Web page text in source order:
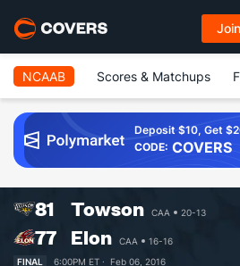
NCAAB Scores & Matchups
Deposit $10, Get
CODE: COVERS
81 Towson CAA 20-13
77 Elon CAA
16-16
FINAL
6:00PM ET · Feb 06, 2016